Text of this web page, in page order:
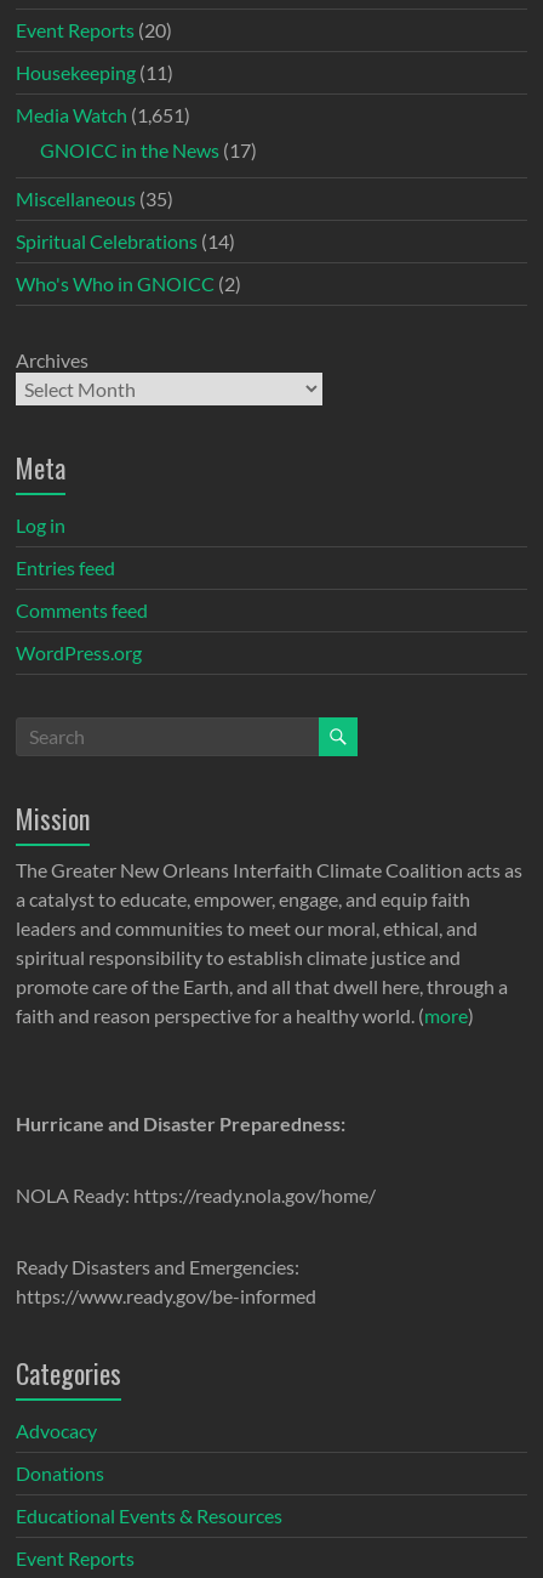
Event Reports (20)
Housekeeping (11)
Media Watch (1,651)
GNOICC in the News (17)
Miscellaneous (35)
Spiritual Celebrations (14)
Who's Who in GNOICC (2)
Archives
Meta
Log in
Entries feed
Comments feed
WordPress.org
Mission
The Greater New Orleans Interfaith Climate Coalition acts as
a catalyst to educate, empower, engage, and equip faith
leaders and communities to meet our moral, ethical, and
spiritual responsibility to establish climate justice and
promote care of the Earth, and all that dwell here, through a
faith and reason perspective for a healthy world. (more)
Hurricane and Disaster Preparedness:
NOLA Ready: https://ready.nola.gov/home/
Ready Disasters and Emergencies:
https://www.ready.gov/be-informed
Categories
Advocacy
Donations
Educational Events & Resources
Event Reports